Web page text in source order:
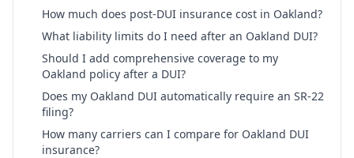
How much does post-DUI insurance cost in Oakland?
What liability limits do I need after an Oakland DUI?
Should I add comprehensive coverage to my
Oakland policy after a DUI?
Does my Oakland DUI automatically require an SR-22
filing?
How many carriers can I compare for Oakland DUI
insurance?